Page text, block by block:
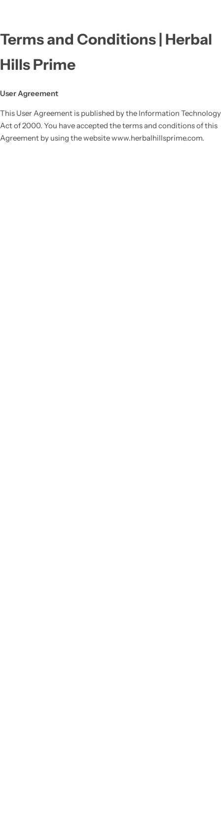
Terms and Conditions | Herbal
Hills Prime
User Agreement
This User Agreement is published by the Information Technology
Act of 2000. You have accepted the terms and conditions of this
Agreement by using the website www.herbalhillsprime.com.